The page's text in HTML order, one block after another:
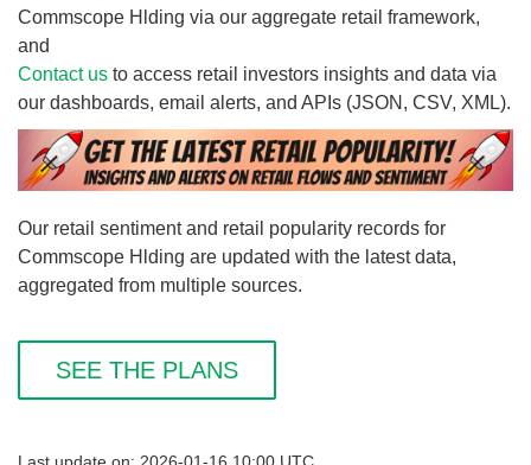
Commscope Hlding via our aggregate retail framework,
and
Contact us to access retail investors insights and data via
our dashboards, email alerts, and APIs (JSON, CSV, XML).
Our retail sentiment and retail popularity records for
Commscope Hlding are updated with the latest data,
aggregated from multiple sources.
SEE THE PLANS